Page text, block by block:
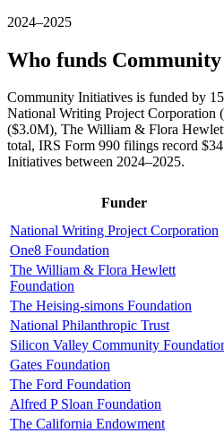
2024–2025
Who funds
Community Initiatives is funded by
National Writing Project Corporation
($3.0M), The William & Flora
total, IRS Form 990 filings record
Initiatives between 2024–2025.
Funder
National Writing Project Corporation
One8 Foundation
The William & Flora Hewlett
Foundation
The Heising-simons Foundation
National Philanthropic Trust
Silicon Valley Community
Gates Foundation
The Ford Foundation
Alfred P Sloan Foundation
The California Endowment